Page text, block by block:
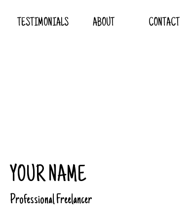
TESTIMONIALS ABOUT CONTACT
YOUR NAME
Professional Freelancer